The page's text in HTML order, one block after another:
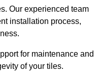
Our experienced team
installation process,
for maintenance and
of your tiles.